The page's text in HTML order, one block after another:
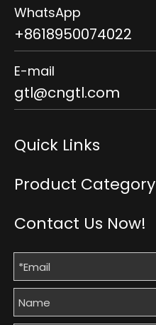
WhatsApp
+8618950074022
E-mail
gtl@cngtl.com
Quick Links
Product Category
Contact Us Now!